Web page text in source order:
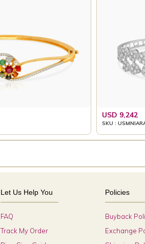
USD 9,242
SKU :
Let Us Help You
FAQ
Track My Order
Policies
Buyback
Exchange